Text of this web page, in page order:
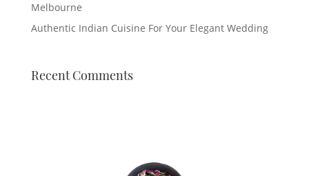
Melbourne
Authentic Indian Cuisine For Your Elegant Wedding
Recent Comments